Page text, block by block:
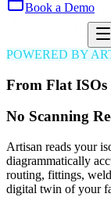
Book a Demo
POWERED BY
From Flat
No Scanning
Artisan reads your
diagrammatically
routing, fittings,
digital twin of your